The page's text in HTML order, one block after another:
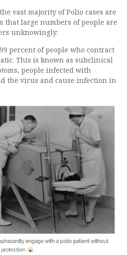
vast majority of Polio cases are
that large numbers of people are
unknowingly:
percent of people who contract
This is known as subclinical
people infected with
the virus and cause infection in